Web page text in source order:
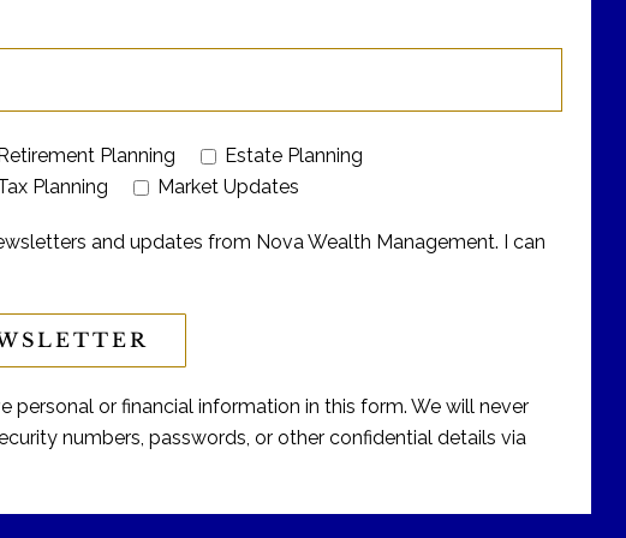
Retirement Planning
Estate Planning
Planning Market Updates
and updates from Nova Wealth Management. I can
personal or financial information in this form. We will never
numbers, passwords, or other confidential details via